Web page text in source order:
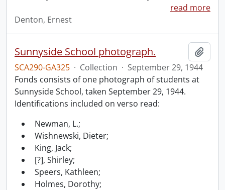
read more
Denton, Ernest
Sunnyside School photograph.
SCA290-GA325 · Collection · September 29, 1944
Fonds consists of one photograph of students at
Sunnyside School, taken September 29, 1944.
Identifications included on verso read:
Newman, L.;
Wishnewski, Dieter;
King, Jack;
[?], Shirley;
Speers, Kathleen;
Holmes, Dorothy;